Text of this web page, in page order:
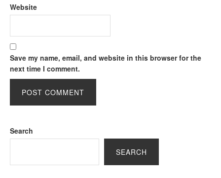
Website
Save my name, email, and website in this browser for the
next time I comment.
Search
SEARCH